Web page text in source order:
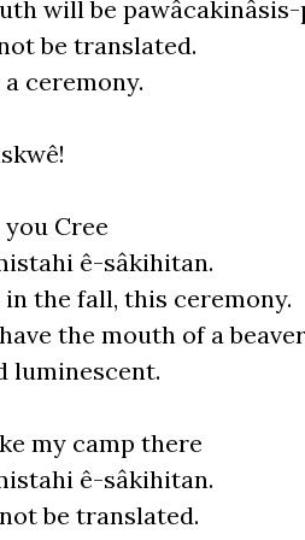
willbe
be translated.
ceremony.
you Cree
ê-sâkihitan.
the fall, this ceremony.
the mouth of a
luminescent.
my camp there
ê-sâkihitan.
be translated.